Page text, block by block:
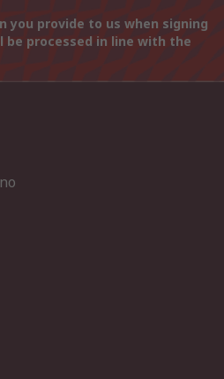
you provide to us when signing
processed in line with the